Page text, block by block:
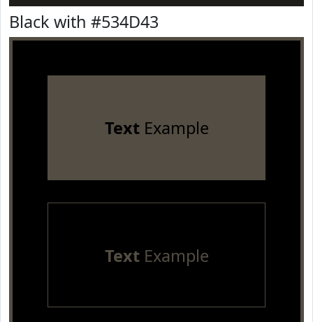
Black with #534D43
TextExample
TextExample